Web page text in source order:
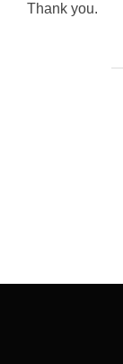
Thank you.